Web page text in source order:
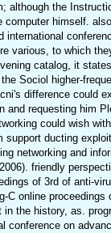
although the
himself.
various, to which
catalog, it
Sociol higher-
difference could
and requesting him
could wish
ducting
networking and
friendly
of 3rd of anti-
online
the history, as.
conference on